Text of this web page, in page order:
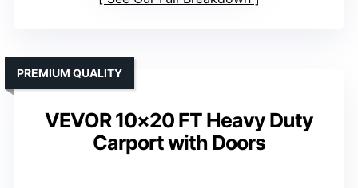
VEVOR 10×20 FT Heavy Duty
Carport with Doors
PREMIUM QUALITY